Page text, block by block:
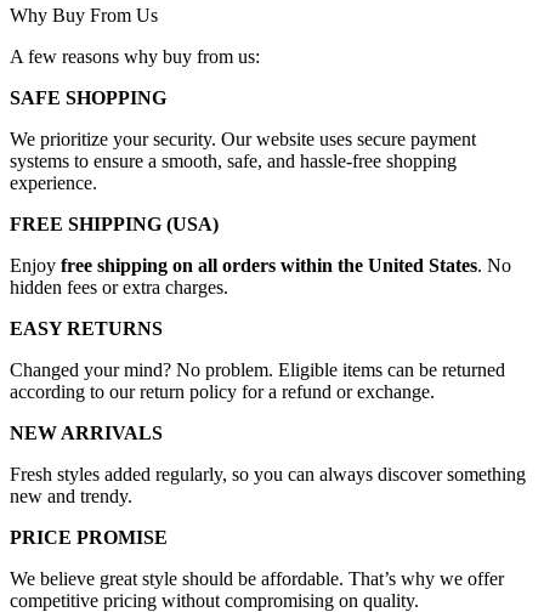
Why Buy From Us
A few reasons why buy from us:
SAFE SHOPPING
We prioritize your security. Our website uses secure payment
systems to ensure a smooth, safe, and hassle-free shopping
experience.
FREE SHIPPING (USA)
Enjoy free shipping on all orders within the United States. No
hidden fees or extra charges.
EASY RETURNS
Changed your mind? No problem. Eligible items can be returned
according to our return policy for a refund or exchange.
NEW ARRIVALS
Fresh styles added regularly, so you can always discover something
new and trendy.
PRICE PROMISE
We believe great style should be affordable. That’s why we offer
competitive pricing without compromising on quality.